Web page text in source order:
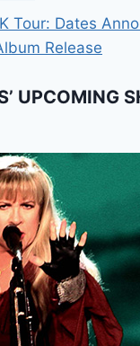
Tour: Dates
Release
UPCOMING